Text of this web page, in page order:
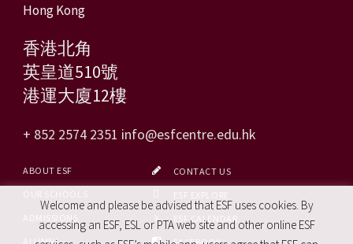
Hong Kong
香港北角
英皇道510號
港運大廈12樓
+ 852 2574 2351 info@esfcentre.edu.hk
ABOUT ESF
ALUMNI
CONTACT US
ESF CALENDAR
Welcome and please be advised that ESF uses cookies. By
accessing an ESF, ESL or PTA web site and other online ESF